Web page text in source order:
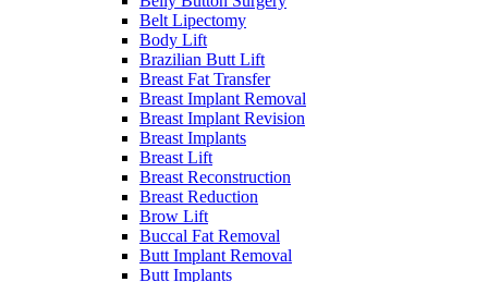
Belt Lipectomy
Body Lift
Brazilian Butt Lift
Breast Fat Transfer
Breast Implant Removal
Breast Implant Revision
Breast Implants
Breast Lift
Breast Reconstruction
Breast Reduction
Brow Lift
Buccal Fat Removal
Butt Implant Removal
Butt Implants